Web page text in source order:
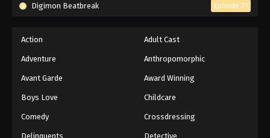
Digimon Beatbreak Episode 31
Action Adult Cast
Adventure Anthropomorphic
Avant Garde Award Winning
Boys Love Childcare
Comedy Crossdressing
Delinquents Detective